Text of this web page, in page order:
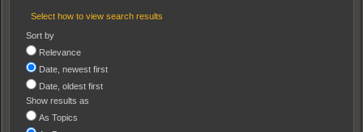
Select how to view search results
Sort by
Relevance
Date, newest first
Date, oldest first
Show results as
As Topics